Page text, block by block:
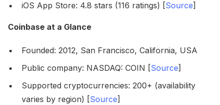
iOS App Store: 4.8 stars (116 ratings) [Source]
Coinbase at a Glance
Founded: 2012, San Francisco, California, USA
Public company: NASDAQ: COIN [Source]
Supported cryptocurrencies: 200+ (availability
varies by region) [Source]